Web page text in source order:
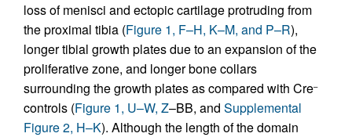
loss of menisci and ectopic cartilage protruding from
the proximal tibia (Figure 1, F–H, K–M, and P–R),
longer tibial growth plates due to an expansion of the
proliferative zone, and longer bone collars
surrounding the growth plates as compared with Cre–
controls (Figure 1, U–W, Z–BB, and Supplemental
Figure 2, H–K). Although the length of the domain